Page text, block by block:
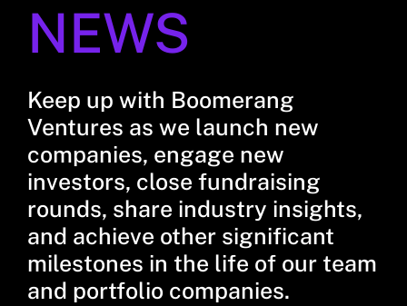
NEWS
Keep up with Boomerang
Ventures as we launch new
companies, engage new
investors, close fundraising
rounds, share industry insights,
and achieve other significant
milestones in the life of our team
and portfolio companies.